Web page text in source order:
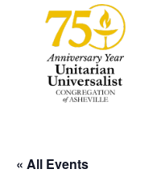
« All Events